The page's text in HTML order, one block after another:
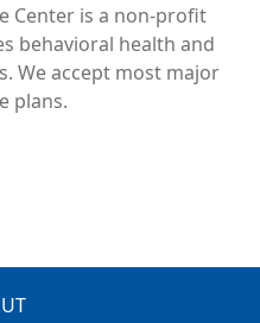
Center is a non-profit
behavioral health and
We accept most major
plans.